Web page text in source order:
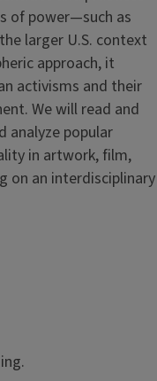
of power—such as
larger U.S. context
approach, it
activisms and their
We will read and
analyze popular
in artwork, film,
on an interdisciplinary